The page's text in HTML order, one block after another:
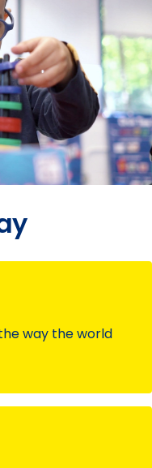
way the world